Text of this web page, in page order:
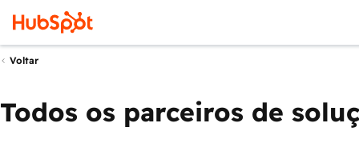
Voltar
Todos os parceiros de